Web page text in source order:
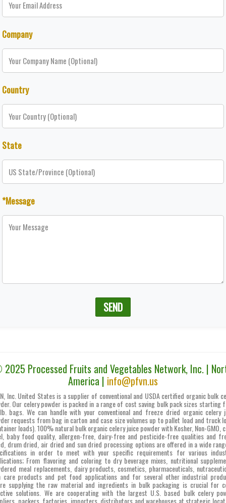
Company
Country
State
*Message
SEND
Processed Fruits and Vegetables Network, Inc. |
America | info@pfvn.us
Inc. United States is a supplier of conventional and USDA certified organic bulk
Our celery powder is packed in a range of cost saving bulk pack sizes starting
bags. We can handle with your conventional and freeze dried organic celery
requests from bag in carton and case size volumes up to pallet load and truck
loads). 100% natural bulk organic celery juice powder with Kosher, Non-GMO,
baby food quality, allergen-free, dairy-free and pesticide-free qualities and
drum dried, air dried and sun dried processing options are offered in a wide
in order to meet with your specific requirements for various
From flavoring and coloring to dry beverage mixes, nutritional
meal replacements, dairy products, cosmetics, pharmaceuticals,
care products and pet food applications and for several other industrial
supplying the raw material and ingredients in bulk packaging is crucial for
solutions. We are cooperating with the largest U.S. based bulk celery
packers, factories, importers, distributors and warehouses at strategic